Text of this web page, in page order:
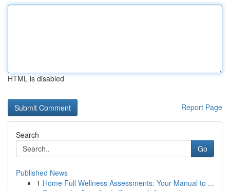
HTML is disabled
Report Page
Search
Go
Published News
1 Home Full Wellness Assessments: Your Manual to ...